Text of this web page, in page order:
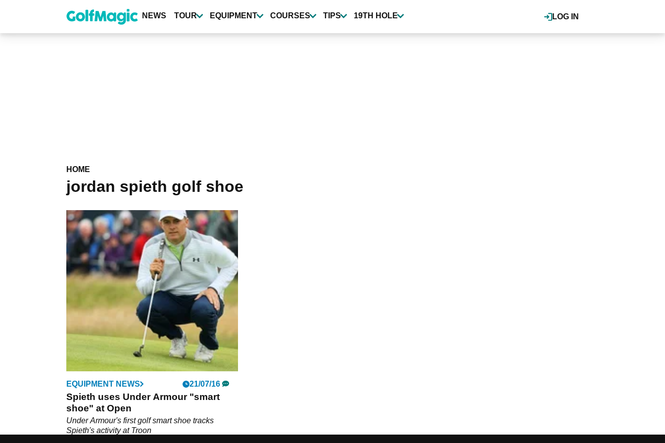
content
LOG IN
NEWS TOUR EQUIPMENT COURSES TIPS 19TH HOLE
HOME
jordan spieth golf shoe
EQUIPMENT NEWS 21/07/16
Spieth uses Under Armour "smart
shoe" at Open
Under Armour's first golf smart shoe tracks
Spieth's activity at Troon